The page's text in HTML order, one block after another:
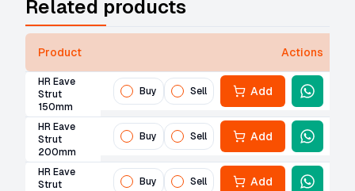
Related products
Product Actions
HR Eave
Strut
150mm
Buy Sell Add
HR Eave
Strut
200mm
Buy Sell Add
HR Eave
Strut
Buy Sell Add